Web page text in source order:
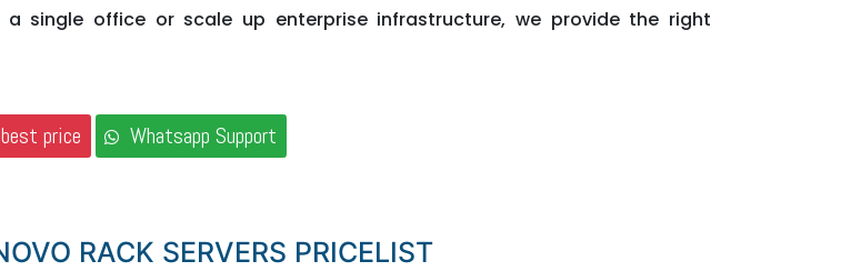
single office or scale up enterprise infrastructure, we provide the right
price Whatsapp Support
RACK SERVERS PRICELIST